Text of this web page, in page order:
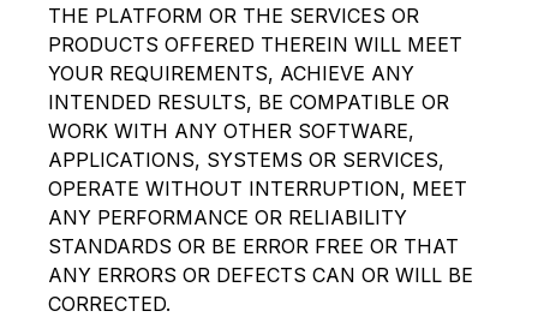
THE PLATFORM OR THE SERVICES OR
PRODUCTS OFFERED THEREIN WILL MEET
YOUR REQUIREMENTS, ACHIEVE ANY
INTENDED RESULTS, BE COMPATIBLE OR
WORK WITH ANY OTHER SOFTWARE,
APPLICATIONS, SYSTEMS OR SERVICES,
OPERATE WITHOUT INTERRUPTION, MEET
ANY PERFORMANCE OR RELIABILITY
STANDARDS OR BE ERROR FREE OR THAT
ANY ERRORS OR DEFECTS CAN OR WILL BE
CORRECTED.